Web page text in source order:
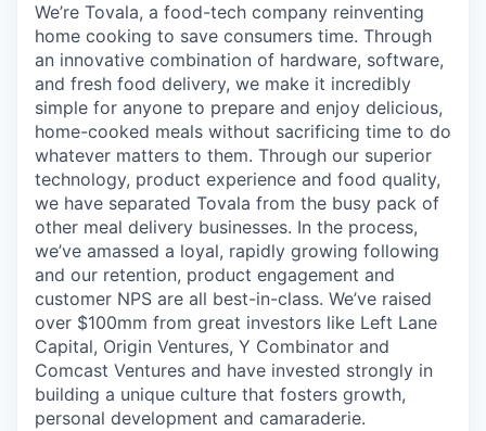
We’re Tovala, a food-tech company reinventing
home cooking to save consumers time. Through
an innovative combination of hardware, software,
and fresh food delivery, we make it incredibly
simple for anyone to prepare and enjoy delicious,
home-cooked meals without sacrificing time to do
whatever matters to them. Through our superior
technology, product experience and food quality,
we have separated Tovala from the busy pack of
other meal delivery businesses. In the process,
we’ve amassed a loyal, rapidly growing following
and our retention, product engagement and
customer NPS are all best-in-class. We’ve raised
over $100mm from great investors like Left Lane
Capital, Origin Ventures, Y Combinator and
Comcast Ventures and have invested strongly in
building a unique culture that fosters growth,
personal development and camaraderie.